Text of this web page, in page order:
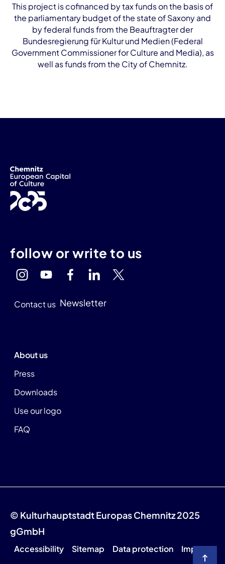
This project is cofinanced by tax funds on the basis of
the parliamentary budget of the state of Saxony and
by federal funds from the Beauftragter der
Bundesregierung für Kultur und Medien (Federal
Government Commissioner for Culture and Media), as
well as funds from the City of Chemnitz.
follow or write to us
Contact us Newsletter
About us
Press
Downloads
Use our logo
FAQ
© Kulturhauptstadt Europas Chemnitz 2025
gGmbH
Accessibility Sitemap Data protection Imprint